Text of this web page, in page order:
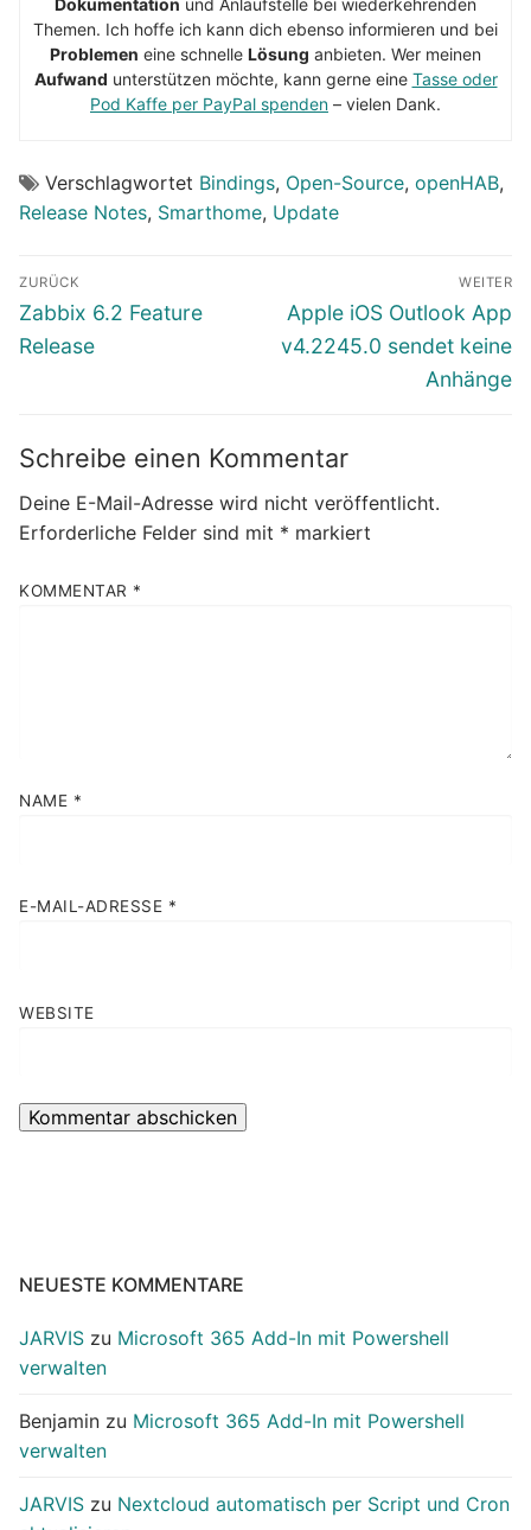
Dokumentation und Anlaufstelle bei wiederkehrenden
Themen. Ich hoffe ich kann dich ebenso informieren und bei
Problemen eine schnelle Lösung anbieten. Wer meinen
Aufwand unterstützen möchte, kann gerne eine Tasse oder
Pod Kaffe per PayPal spenden – vielen Dank.
Verschlagwortet Bindings, Open-Source, openHAB,
Release Notes, Smarthome, Update
Beitragsnavigation
ZURÜCK
Vorheriger
Beitrag:
Zabbix 6.2 Feature
Release
WEITER
Nächster
Beitrag:
Apple iOS Outlook App
v4.2245.0 sendet keine
Anhänge
Schreibe einen Kommentar
Deine E-Mail-Adresse wird nicht veröffentlicht.
Erforderliche Felder sind mit * markiert
KOMMENTAR *
NAME *
E-MAIL-ADRESSE *
WEBSITE
NEUESTE KOMMENTARE
JARVIS zu Microsoft 365 Add-In mit Powershell
verwalten
Benjamin zu Microsoft 365 Add-In mit Powershell
verwalten
JARVIS zu Nextcloud automatisch per Script und Cron